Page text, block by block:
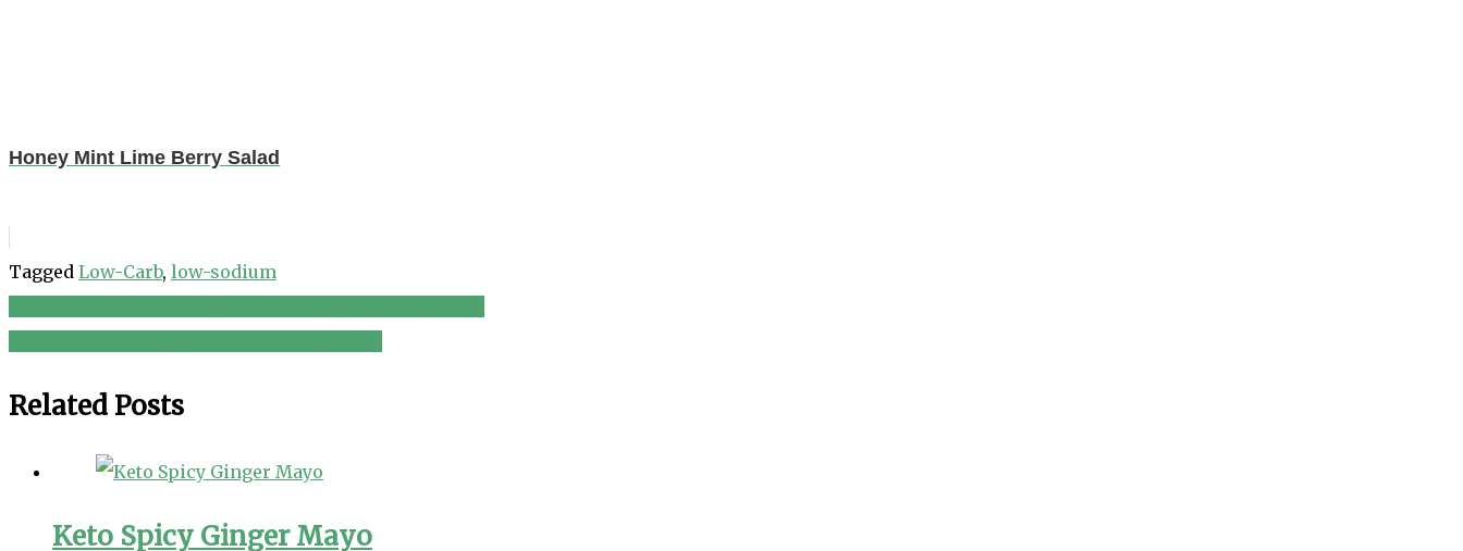
Honey Mint Lime Berry Salad
Tagged Low-Carb, low-sodium
Post
Related Posts
Keto Spicy Ginger Mayo